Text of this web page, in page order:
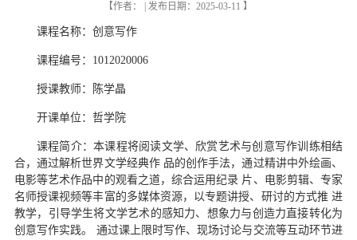
【作者： | 发布日期：2025-03-11 】
课程名称：创意写作
课程编号：1012020006
授课教师：陈学晶
开课单位：哲学院
课程简介：本课程将阅读文学、欣赏艺术与创意写作训练相结
合，通过解析世界文学经典作 品的创作手法，通过精讲中外绘画、
电影等艺术作品中的观看之道，综合运用纪录 片、电影剪辑、专家
名师授课视频等丰富的多媒体资源，以专题讲授、研讨的方式推 进
教学，引导学生将文学艺术的感知力、想象力与创造力直接转化为
创意写作实践。 通过课上限时写作、现场讨论与交流等互动环节进